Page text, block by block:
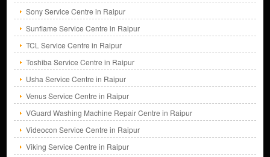
Sony Service Centre in Raipur
Sunflame Service Centre in Raipur
TCL Service Centre in Raipur
Toshiba Service Centre in Raipur
Usha Service Centre in Raipur
Venus Service Centre in Raipur
VGuard Washing Machine Repair Centre in Raipur
Videocon Service Centre in Raipur
Viking Service Centre in Raipur